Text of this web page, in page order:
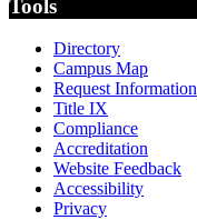
Tools
Directory
Campus Map
Request Information
Title IX
Compliance
Accreditation
Website Feedback
Accessibility
Privacy